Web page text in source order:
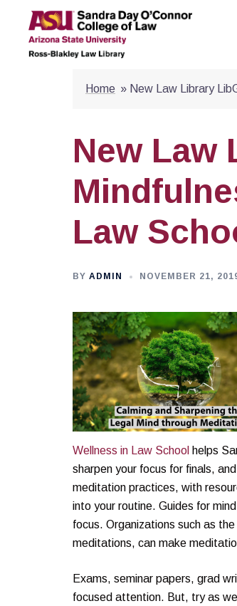
content
Home » New Law Library
New Law
Law
BY ADMIN NOVEMBER 21,
Wellness in Law School helps
sharpen your focus for finals,
meditation practices, with
into your routine. Guides for
focus. Organizations such as the
meditations, can make
Exams, seminar papers, grad
focused attention. But, try as